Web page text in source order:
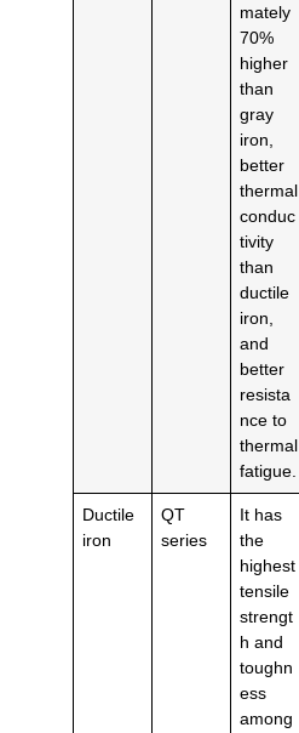
mately
70%
higher
than
gray
iron,
better
thermal
conduc
tivity
than
ductile
iron,
and
better
resista
nce to
thermal
fatigue.
Ductile
iron
QT
series
It has
the
highest
tensile
strengt
h and
toughn
ess
among